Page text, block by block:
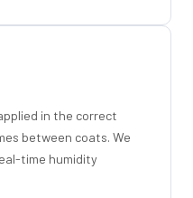
in the correct
between coats. We
time humidity